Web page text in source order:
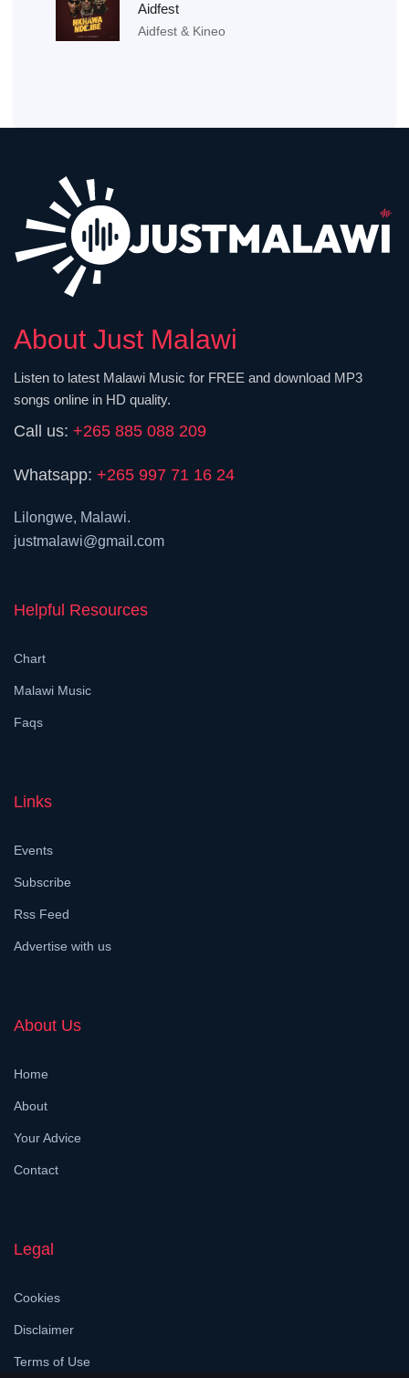
Aidfest
Aidfest & Kineo
About Just Malawi
Listen to latest Malawi Music for FREE and download MP3
songs online in HD quality.
Call us: +265 885 088 209
Whatsapp: +265 997 71 16 24
Lilongwe, Malawi.
justmalawi@gmail.com
Helpful Resources
Chart
Malawi Music
Faqs
Links
Events
Subscribe
Rss Feed
Advertise with us
About Us
Home
About
Your Advice
Contact
Legal
Cookies
Disclaimer
Terms of Use